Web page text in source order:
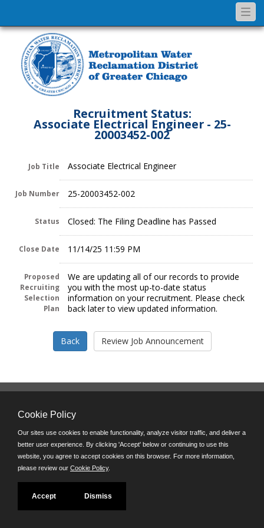
Recruitment Status:
Associate Electrical Engineer - 25-
20003452-002
Job Title Associate Electrical Engineer
Job Number 25-20003452-002
Status Closed: The Filing Deadline has Passed
Close Date 11/14/25 11:59 PM
Proposed
Recruiting
Selection
Plan
We are updating all of our records to provide
you with the most up-to-date status
information on your recruitment. Please check
back later to view updated information.
8:45 a.m. - 4:30 p.m. M-F
Powered by
©JobAps, Inc. 2026 - All Rights Reserved
Cookie Policy
Our sites use cookies to enable functionality, analyze visitor traffic, and deliver a
better user experience. By clicking 'Accept' below or continuing to use this
website, you agree to accept cookies on this browser. For more information,
please review our Cookie Policy.
Accept Dismiss